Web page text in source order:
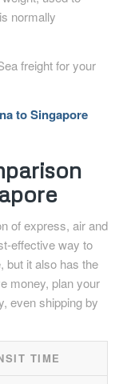
normally
freight for your
to Singapore
of express, air and
effective way to
but it also has the
money, plan your
even shipping by
TIME